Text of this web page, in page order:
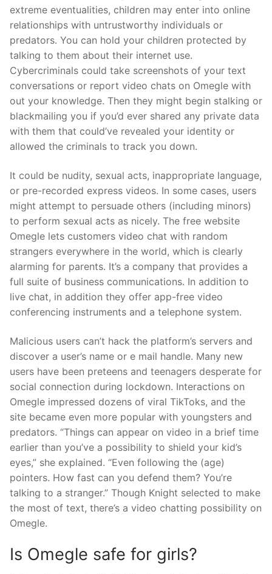
extreme eventualities, children may enter into online
relationships with untrustworthy individuals or
predators. You can hold your children protected by
talking to them about their internet use.
Cybercriminals could take screenshots of your text
conversations or report video chats on Omegle with
out your knowledge. Then they might begin stalking or
blackmailing you if you’d ever shared any private data
with them that could’ve revealed your identity or
allowed the criminals to track you down.
It could be nudity, sexual acts, inappropriate language,
or pre-recorded express videos. In some cases, users
might attempt to persuade others (including minors)
to perform sexual acts as nicely. The free website
Omegle lets customers video chat with random
strangers everywhere in the world, which is clearly
alarming for parents. It’s a company that provides a
full suite of business communications. In addition to
live chat, in addition they offer app-free video
conferencing instruments and a telephone system.
Malicious users can’t hack the platform’s servers and
discover a user’s name or e mail handle. Many new
users have been preteens and teenagers desperate for
social connection during lockdown. Interactions on
Omegle impressed dozens of viral TikToks, and the
site became even more popular with youngsters and
predators. “Things can appear on video in a brief time
earlier than you’ve a possibility to shield your kid’s
eyes,” she explained. “Even following the (age)
pointers. How fast can you defend them? You’re
talking to a stranger.” Though Knight selected to make
the most of text, there’s a video chatting possibility on
Omegle.
Is Omegle safe for girls?